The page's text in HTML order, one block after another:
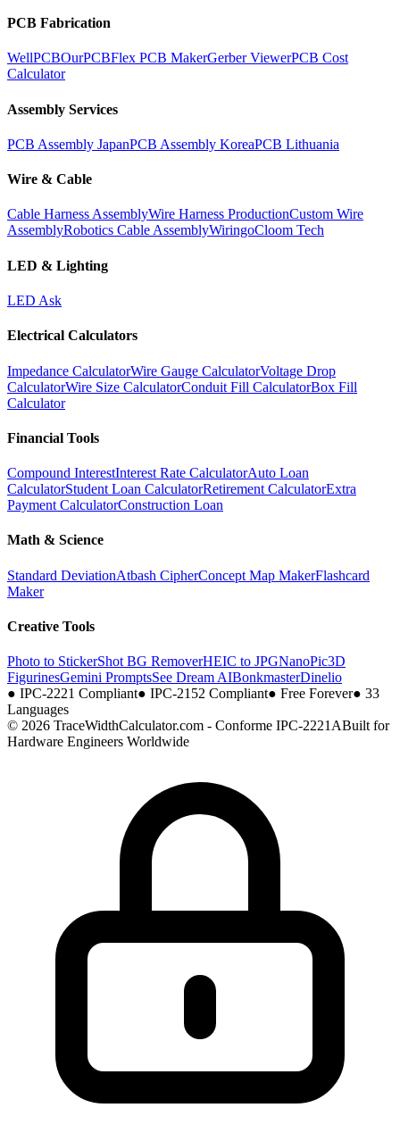
PCB Fabrication
WellPCBOurPCBFlex PCB MakerGerber ViewerPCB Cost
Calculator
Assembly Services
PCB Assembly JapanPCB Assembly KoreaPCB Lithuania
Wire & Cable
Cable Harness AssemblyWire Harness ProductionCustom Wire
AssemblyRobotics Cable AssemblyWiringoCloom Tech
LED & Lighting
LED Ask
Electrical Calculators
Impedance CalculatorWire Gauge CalculatorVoltage Drop
CalculatorWire Size CalculatorConduit Fill CalculatorBox Fill
Calculator
Financial Tools
Compound InterestInterest Rate CalculatorAuto Loan
CalculatorStudent Loan CalculatorRetirement CalculatorExtra
Payment CalculatorConstruction Loan
Math & Science
Standard DeviationAtbash CipherConcept Map MakerFlashcard
Maker
Creative Tools
Photo to StickerShot BG RemoverHEIC to JPGNanoPic3D
FigurinesGemini PromptsSee Dream AIBonkmasterDinelio
● IPC-2221 Compliant● IPC-2152 Compliant● Free Forever● 33
Languages
© 2026 TraceWidthCalculator.com - Conforme IPC-2221ABuilt for
Hardware Engineers Worldwide